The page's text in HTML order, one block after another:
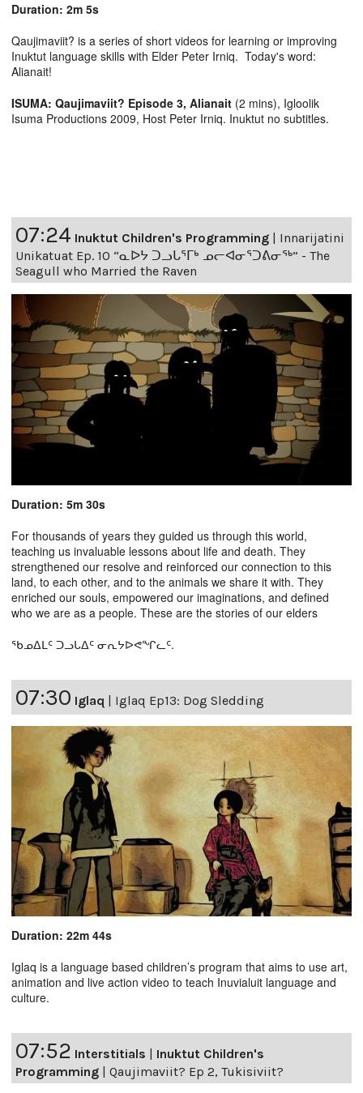
Duration: 2m 5s
Qaujimaviit? is a series of short videos for learning or improving
Inuktut language skills with Elder Peter Irniq. Today's word:
Alianait!
ISUMA: Qaujimaviit? Episode 3, Alianait (2 mins), Igloolik
Isuma Productions 2009, Host Peter Irniq. Inuktut no subtitles.
07:24 Inuktut Children's Programming
Innarijatini
Unikatuat Ep. 10 “ᓇᐅᔭ ᑐᓗᒐᕐᒥᒃ ᓄᓕᐊᓂᕐᑐᕕᓂᖅ” - The
Seagull who Married the Raven
Duration: 5m 30s
For thousands of years they guided us through this world,
teaching us invaluable lessons about life and death. They
strengthened our resolve and reinforced our connection to this
land, to each other, and to the animals we share it with. They
enriched our souls, empowered our imaginations, and defined
who we are as a people. These are the stories of our elders
ᖃᓄᐃᒪᑦ ᑐᓗᒐᐃᑦ ᓂᕆᔭᐅᕙᖏᓚᑦ.
07:30 Iglaq | Iglaq Ep13: Dog Sledding
Duration: 22m 44s
Iglaq is a language based children’s program that aims to use art,
animation and live action video to teach Inuvialuit language and
culture.
07:52 Interstitials | Inuktut Children's
Programming | Qaujimaviit? Ep 2, Tukisiviit?